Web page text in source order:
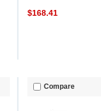
$168.41
Compare